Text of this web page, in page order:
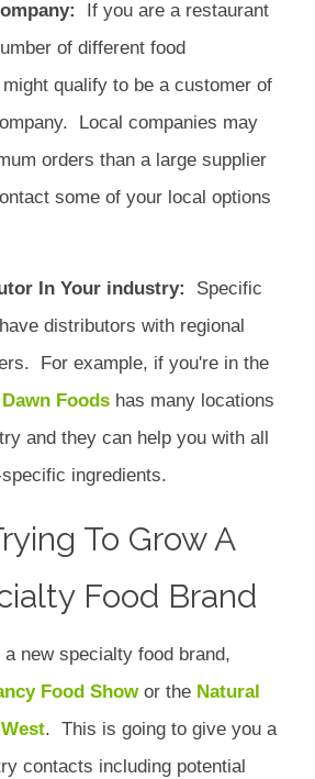
If you are a restaurant
of different food
qualify to be a customer of
Local companies may
orders than a large supplier
some of your local options
In Your industry: Specific
distributors with regional
For example, if you're in the
Dawn Foods has many locations
and they can help you with all
ingredients.
To Grow A
Food Brand
a new specialty food brand,
Food Showor the Natural
. This is going to give you a
contacts including potential